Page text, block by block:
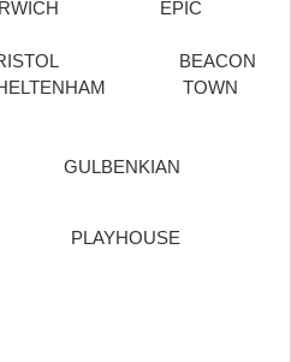
EPIC
BRISTOL BEACON
TOWN
GULBENKIAN
PLAYHOUSE